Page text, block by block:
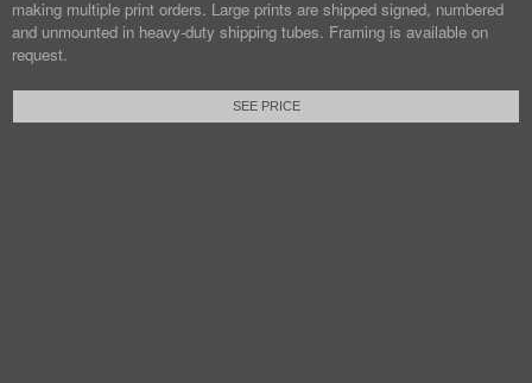
making multiple print orders. Large prints are shipped signed, numbered
and unmounted in heavy-duty shipping tubes. Framing is available on
request.
SEE PRICE